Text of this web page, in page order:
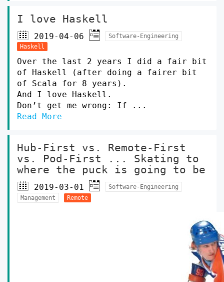
I love Haskell
2019-04-06
Software-Engineering
Haskell
Over the last 2 years I did a fair bit
of Haskell (after doing a fairer bit
of Scala for 8 years).
And I love Haskell.
Don’t get me wrong: If ...
Read More
Hub-First vs. Remote-First
vs. Pod-First ... Skating to
where the puck is going to be
2019-03-01
Software-Engineering
Management
Remote